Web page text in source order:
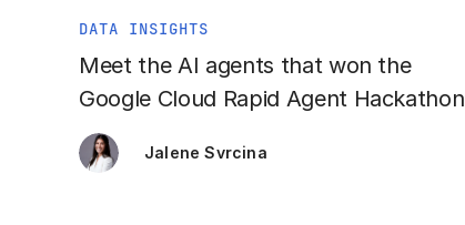
DATA INSIGHTS
Meet the AI agents that won the
Google Cloud Rapid Agent Hackathon
Jalene Svrcina